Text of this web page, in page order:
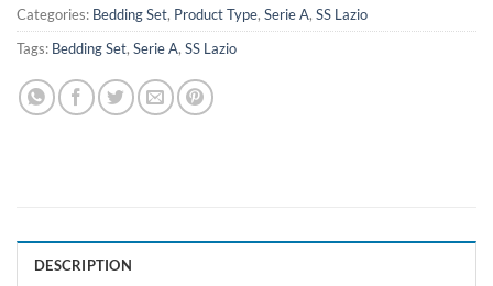
Categories: Bedding Set, Product Type, Serie A, SS Lazio
Tags: Bedding Set, Serie A, SS Lazio
DESCRIPTION